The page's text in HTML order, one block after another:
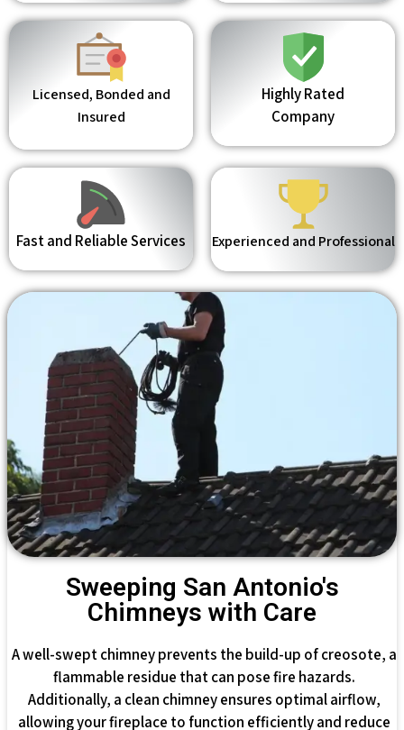
Licensed, Bonded and
Insured
Highly Rated
Company
Fast and Reliable Services Experienced and Professional
Sweeping San Antonio's
Chimneys with Care
A well-swept chimney prevents the build-up of creosote, a
flammable residue that can pose fire hazards.
Additionally, a clean chimney ensures optimal airflow,
allowing your fireplace to function efficiently and reduce